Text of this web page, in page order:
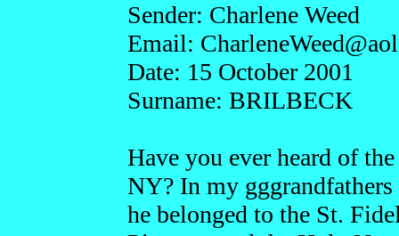
Sender: Charlene Weed
Email: CharleneWeed@a
Date: 15 October 2001
Surname: BRILBECK
Have you ever heard of
NY? In my
he belonged to the St.